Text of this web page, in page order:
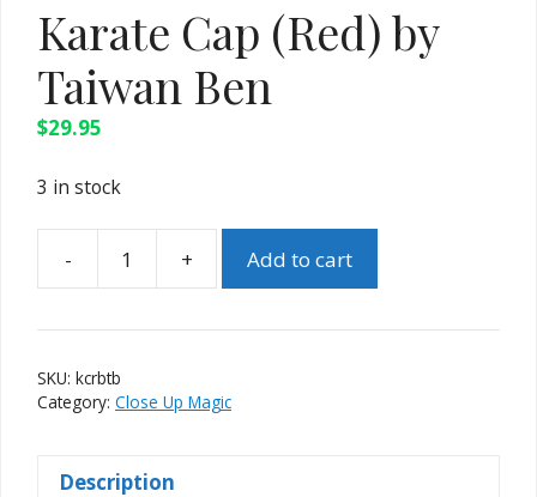
Karate Cap (Red) by
Taiwan Ben
$29.95
3 in stock
-
Karate
(Red)
Taiwan
Ben
+ Add to cart
SKU: kcrbtb
Category: Close Up Magic
Description